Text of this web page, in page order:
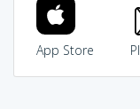
App Store